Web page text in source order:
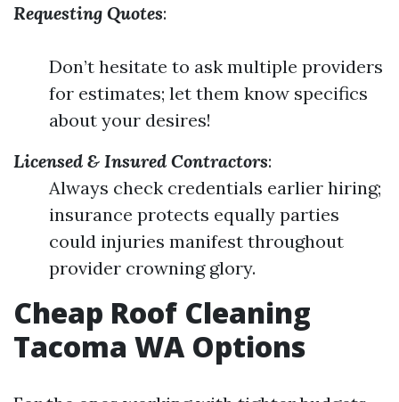
Requesting Quotes:
Don’t hesitate to ask multiple providers
for estimates; let them know specifics
about your desires!
Licensed & Insured Contractors:
Always check credentials earlier hiring;
insurance protects equally parties
could injuries manifest throughout
provider crowning glory.
Cheap Roof Cleaning
Tacoma WA Options